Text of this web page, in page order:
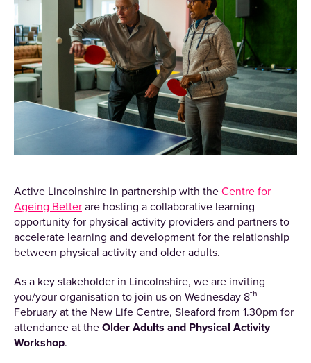
Active Lincolnshire in partnership with the Centre for
Ageing Better are hosting a collaborative learning
opportunity for physical activity providers and partners to
accelerate learning and development for the relationship
between physical activity and older adults.
As a key stakeholder in Lincolnshire, we are inviting
you/your organisation to join us on Wednesday 8th
February at the New Life Centre, Sleaford from 1.30pm for
attendance at the Older Adults and Physical Activity
Workshop.